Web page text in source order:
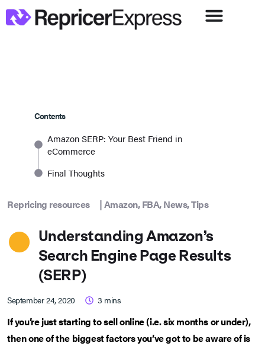
Contents
Amazon SERP: Your Best Friend in
eCommerce
Final Thoughts
Repricing resources |Amazon,FBA,News,Tips
Understanding Amazon’s
Search Engine Page Results
(SERP)
September 24, 2020 3 mins
If you’re just starting to sell online (i.e. six months or under),
then one of the biggest factors you’ve got to be aware of is